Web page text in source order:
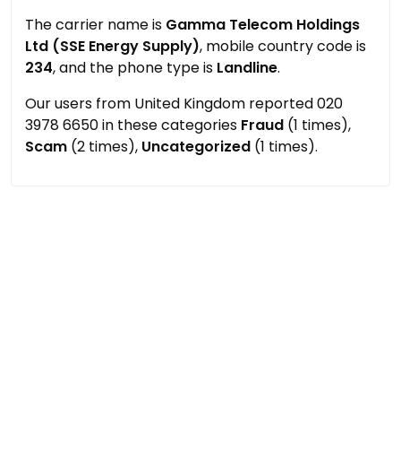
The carrier name is Gamma Telecom Holdings
Ltd (SSE Energy Supply), mobile country code is
234, and the phone type is Landline.
Our users from United Kingdom reported 020
3978 6650 in these categories Fraud (1 times),
Scam (2 times), Uncategorized (1 times).